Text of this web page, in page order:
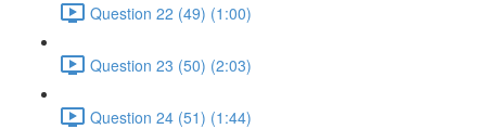
Question 22 (49) (1:00)
Question 23 (50) (2:03)
Question 24 (51) (1:44)